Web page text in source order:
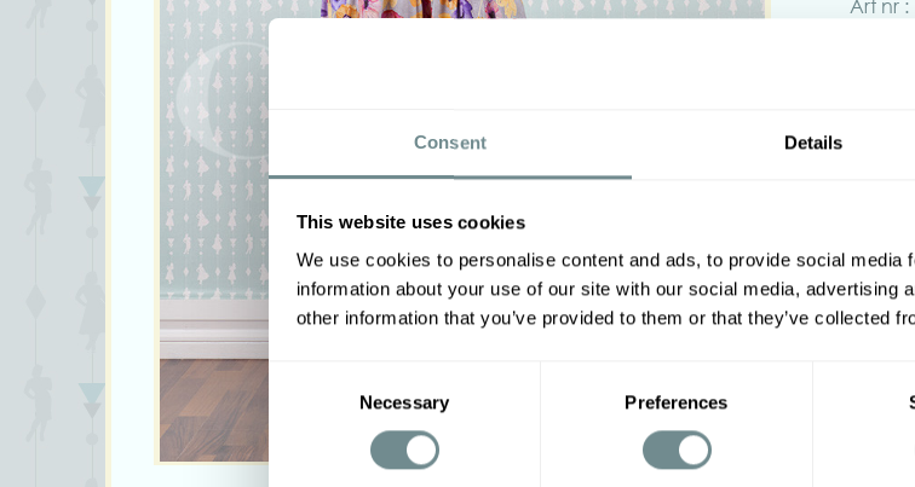
Consent Details
This website uses cookies
We use cookies to personalise content and ads, to provide social
information about your use of our site with our social media, advertising
other information that you’ve provided to them or that they’ve collected
Necessary Preferences
Art nr
Made